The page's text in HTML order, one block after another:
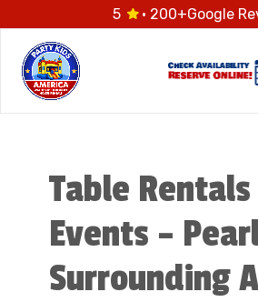
5 · 200+Google
Table
Events –
Surrounding